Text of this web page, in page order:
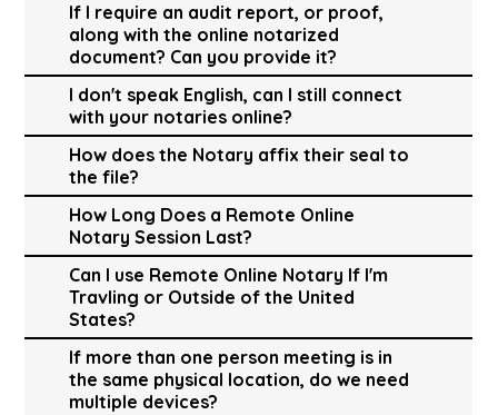
If I require an audit report, or proof,
along with the online notarized
document? Can you provide it?
I don't speak English, can I still connect
with your notaries online?
How does the Notary affix their seal to
the file?
How Long Does a Remote Online
Notary Session Last?
Can I use Remote Online Notary If I'm
Travling or Outside of the United
States?
If more than one person meeting is in
the same physical location, do we need
multiple devices?